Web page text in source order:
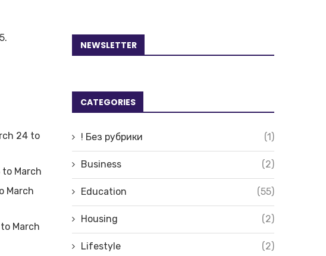
24 to
to March
March
March
NEWSLETTER
CATEGORIES
! Без рубрики (1)
Business (2)
Education (55)
Housing (2)
Lifestyle (2)